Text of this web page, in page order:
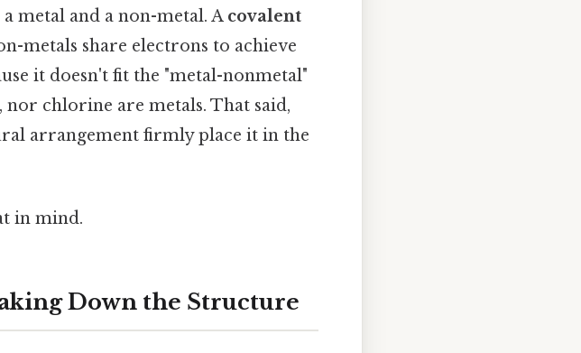
metal and a non-metal. A covalent
metals share electrons to achieve
it doesn't fit the "metal-nonmetal"
chlorine are metals. That said,
arrangement firmly place it in the
in mind.
Down the Structure